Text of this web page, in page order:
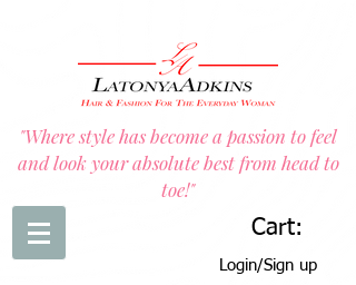
"Where style has become a passion to feel
and look your absolute best from head to
toe!"
Cart:
Login/Sign up